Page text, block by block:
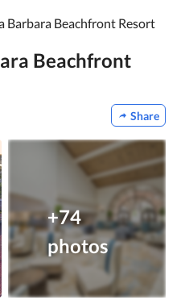
Barbara Beachfront Resort
Beachfront
Share
+74
photos